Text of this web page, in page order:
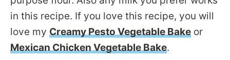
in this recipe. If you love this recipe, you will
love my Creamy Pesto Vegetable Bake or
Mexican Chicken Vegetable Bake.